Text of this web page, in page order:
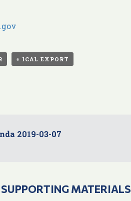
+ ICAL EXPORT
2019-03-07
MATERIALS